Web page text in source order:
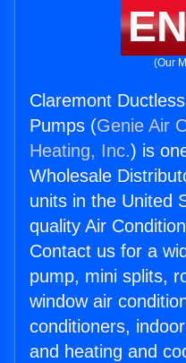
(Our
Claremont
Pumps (Genie Air
Heating, Inc.) is
Wholesale
units in the United
quality Air
Contact us for a
pump, mini splits,
window air
conditioners,
and heating and